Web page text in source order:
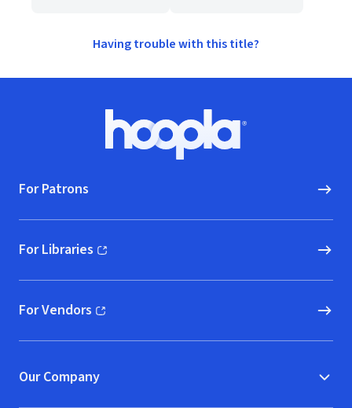
Having trouble with this title?
Hoopla logo, Go to homepage
For Patrons
For Libraries
(opens in new window)
For Vendors
(opens in new window)
Our Company